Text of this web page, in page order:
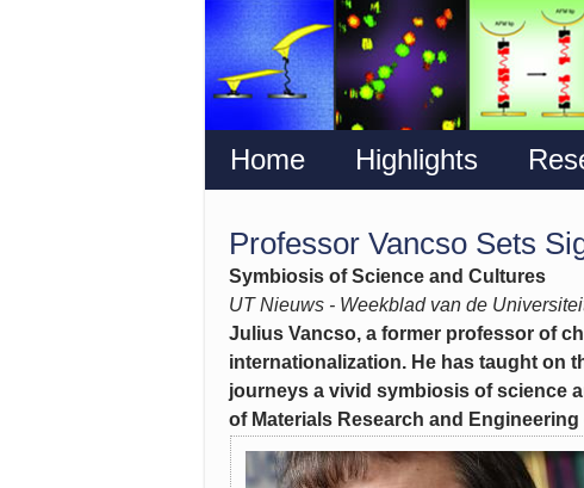
Home Highlights
Professor Vancso Sets
Symbiosis of Science and Cultures
UT Nieuws - Weekblad van de
Julius Vancso, a former professor of
internationalization. He has taught on
journeys a vivid symbiosis of science
of Materials Research and